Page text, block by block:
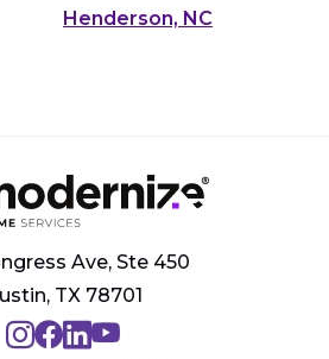
Henderson, NC
Ave, Ste 450
TX 78701